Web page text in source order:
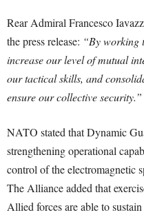
Rear Admiral Francesco
the press release: “By working
increase our level of mutual
our tactical skills, and
ensure our collective security.”
NATO stated that Dynamic
strengthening operational
control of the electromagnetic
The Alliance added that
Allied forces are able to